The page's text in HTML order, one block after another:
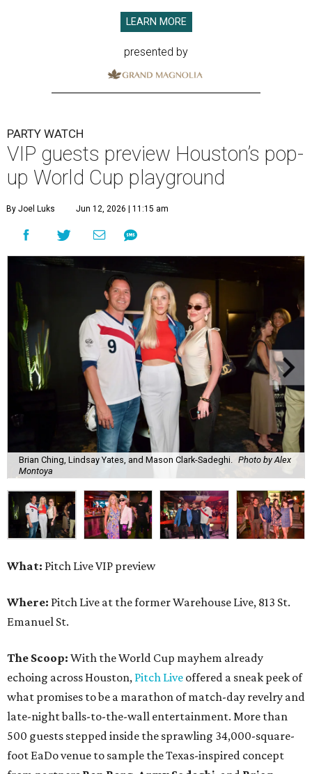
LEARN MORE
presented by
PARTY WATCH
VIP guests preview Houston’s pop-
up World Cup playground
By Joel Luks Jun 12, 2026 | 11:15 am
Brian Ching, Lindsay Yates, and Mason Clark-Sadeghi.
Photo by Alex
Montoya
What: Pitch Live VIP preview
Where: Pitch Live at the former Warehouse Live, 813 St.
Emanuel St.
The Scoop: With the World Cup mayhem already
echoing across Houston, Pitch Live offered a sneak peek of
what promises to be a marathon of match-day revelry and
late-night balls-to-the-wall entertainment. More than
500 guests stepped inside the sprawling 34,000-square-
foot EaDo venue to sample the Texas-inspired concept